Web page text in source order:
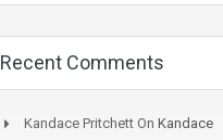
Recent Comments
Kandace Pritchett On Kandace